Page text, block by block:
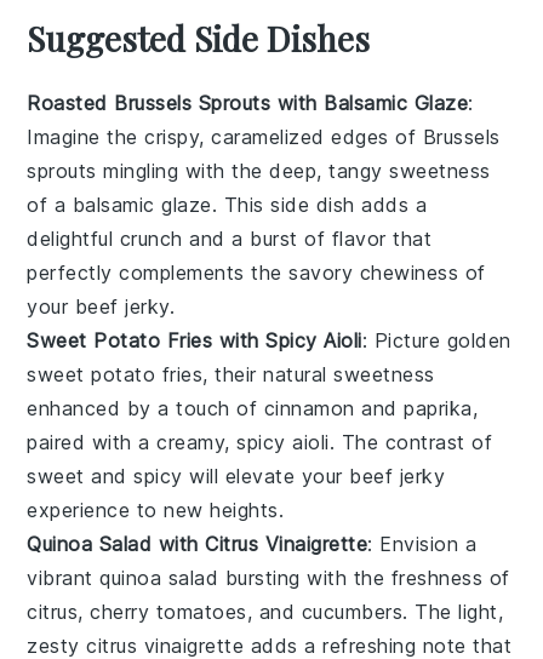
Suggested Side Dishes
Roasted Brussels Sprouts with Balsamic Glaze:
Imagine the crispy, caramelized edges of Brussels
sprouts mingling with the deep, tangy sweetness
of a balsamic glaze. This side dish adds a
delightful crunch and a burst of flavor that
perfectly complements the savory chewiness of
your beef jerky.
Sweet Potato Fries with Spicy Aioli: Picture golden
sweet potato fries, their natural sweetness
enhanced by a touch of cinnamon and paprika,
paired with a creamy, spicyaioli. The contrast of
sweet and spicy will elevate your beef jerky
experience to new heights.
Quinoa Salad with Citrus Vinaigrette: Envision a
vibrantquinoa salad bursting with the freshness of
citrus,cherry tomatoes, and cucumbers. The light,
zestycitrus vinaigrette adds a refreshing note that